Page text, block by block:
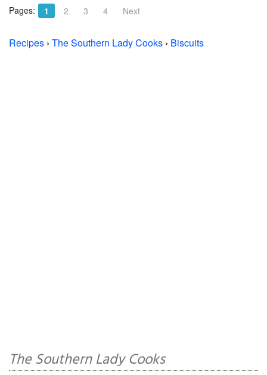
Pages: 1 2 3 4 Next
Recipes › The Southern Lady Cooks › Biscuits
The Southern Lady Cooks